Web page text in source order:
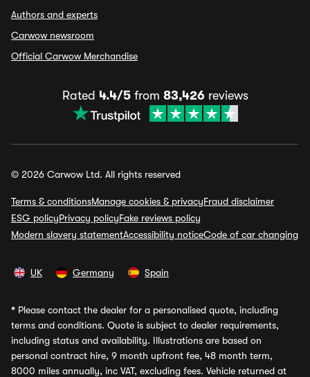
Authors and experts
Carwow newsroom
Official Carwow Merchandise
Rated 4.4/5from 83,426reviews
© 2026 Carwow Ltd. All rights reserved
Terms & conditionsManage cookies & privacyFraud disclaimer
ESG policyPrivacy policyFake reviews policy
Modern slavery statementAccessibility noticeCode of car changing
UK Germany Spain
* Please contact the dealer for a personalised quote, including
terms and conditions. Quote is subject to dealer requirements,
including status and availability. Illustrations are based on
personal contract hire, 9 month upfront fee, 48 month term,
8000 miles annually, inc VAT, excluding fees. Vehicle returned at